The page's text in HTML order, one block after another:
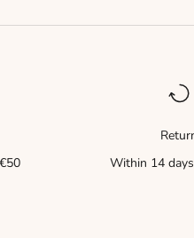
Within 14